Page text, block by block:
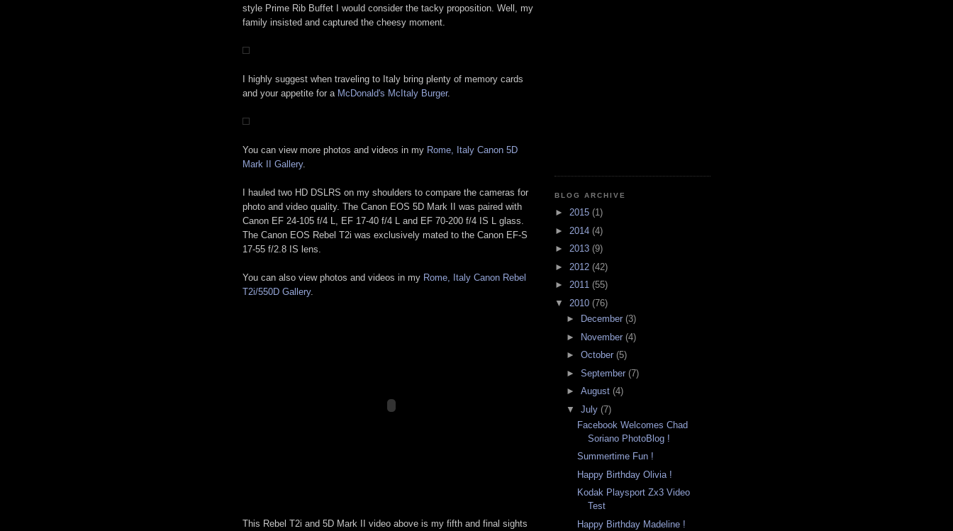
style Prime Rib Buffet I would consider the tacky proposition. Well, my
family insisted and captured the cheesy moment.
I highly suggest when traveling to Italy bring plenty of memory cards
and your appetite for a McDonald's McItaly Burger.
You can view more photos and videos in my Rome, Italy Canon 5D
Mark II Gallery.
I hauled two HD DSLRS on my shoulders to compare the cameras for
photo and video quality. The Canon EOS 5D Mark II was paired with
Canon EF 24-105 f/4 L, EF 17-40 f/4 L and EF 70-200 f/4 IS L glass.
The Canon EOS Rebel T2i was exclusively mated to the Canon EF-S
17-55 f/2.8 IS lens.
You can also view photos and videos in my Rome, Italy Canon Rebel
T2i/550D Gallery.
This Rebel T2i and 5D Mark II video above is my fifth and final sights
BLOG ARCHIVE
► 2015 (1)
► 2014 (4)
► 2013 (9)
► 2012 (42)
► 2011 (55)
▼ 2010 (76)
►
December (3)
► November (4)
► October (5)
► September (7)
► August (4)
▼ July (7)
Facebook Welcomes Chad
Soriano PhotoBlog !
Summertime Fun !
Happy Birthday Olivia !
Kodak Playsport Zx3 Video
Test
Happy Birthday Madeline !